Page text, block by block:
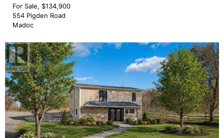
For Sale, $134,900
554 Pigden Road
Madoc